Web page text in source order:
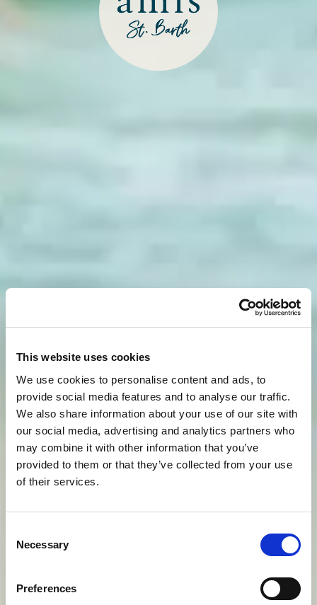
This website uses cookies
We use cookies to personalise content and ads, to
provide social media features and to analyse our traffic.
We also share information about your use of our site with
our social media, advertising and analytics partners who
may combine it with other information that you’ve
provided to them or that they’ve collected from your use
of their services.
Selection
Necessary
Preferences